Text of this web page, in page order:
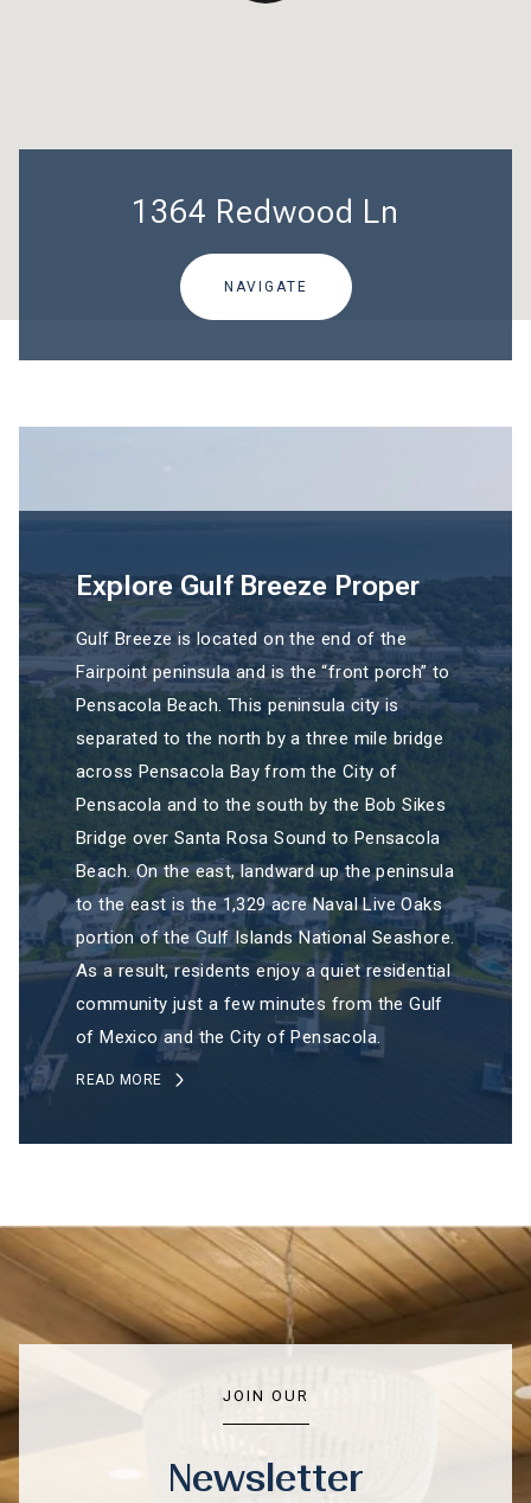
1364 Redwood Ln
NAVIGATE
Explore Gulf Breeze Proper
Gulf Breeze is located on the end of the
Fairpoint peninsula and is the “front porch” to
Pensacola Beach. This peninsula city is
separated to the north by a three mile bridge
across Pensacola Bay from the City of
Pensacola and to the south by the Bob Sikes
Bridge over Santa Rosa Sound to Pensacola
Beach. On the east, landward up the peninsula
to the east is the 1,329 acre Naval Live Oaks
portion of the Gulf Islands National Seashore.
As a result, residents enjoy a quiet residential
community just a few minutes from the Gulf
of Mexico and the City of Pensacola.
READ MORE
JOIN OUR
Newsletter